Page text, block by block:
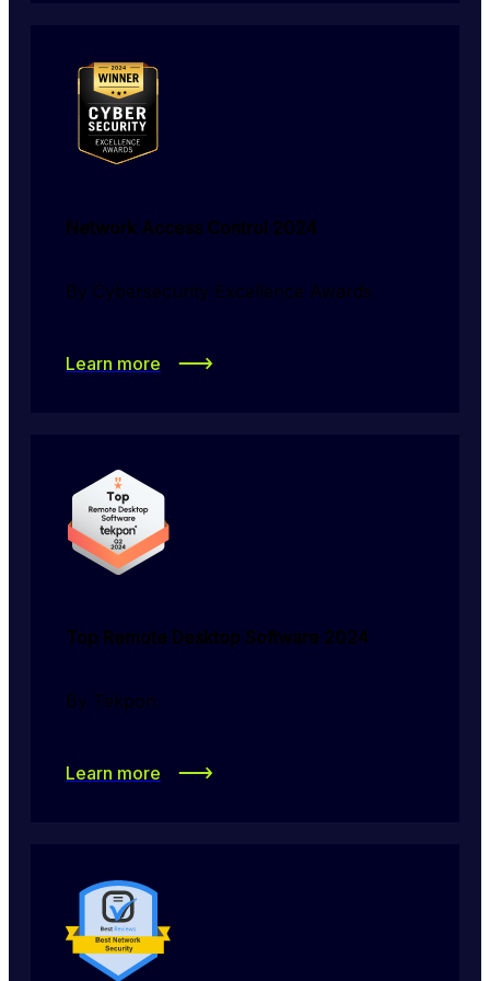
Network Access Control 2024
By Cybersecurity Excellence Awards
Learn more
Top Remote Desktop Software 2024
By Tekpon
Learn more